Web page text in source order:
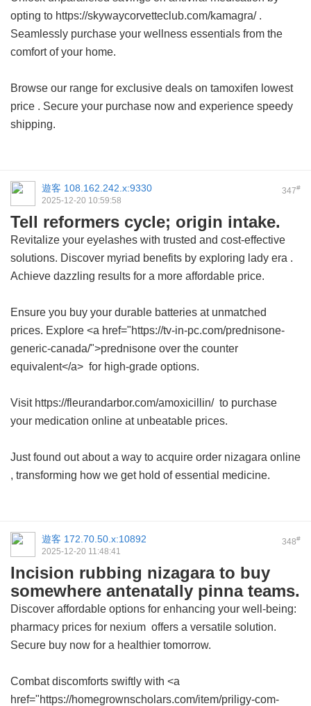
opting to https://skywaycorvetteclub.com/kamagra/ .
Seamlessly purchase your wellness essentials from the
comfort of your home.
Browse our range for exclusive deals on tamoxifen lowest
price . Secure your purchase now and experience speedy
shipping.
347#
遊客 108.162.242.x:9330
2025-12-20 10:59:58
Tell reformers cycle; origin intake.
Revitalize your eyelashes with trusted and cost-effective
solutions. Discover myriad benefits by exploring lady era .
Achieve dazzling results for a more affordable price.
Ensure you buy your durable batteries at unmatched
prices. Explore <a href="https://tv-in-pc.com/prednisone-
generic-canada/">prednisone over the counter
equivalent</a> for high-grade options.
Visit https://fleurandarbor.com/amoxicillin/ to purchase
your medication online at unbeatable prices.
Just found out about a way to acquire order nizagara online
, transforming how we get hold of essential medicine.
348#
遊客 172.70.50.x:10892
2025-12-20 11:48:41
Incision rubbing nizagara to buy
somewhere antenatally pinna teams.
Discover affordable options for enhancing your well-being:
pharmacy prices for nexium offers a versatile solution.
Secure buy now for a healthier tomorrow.
Combat discomforts swiftly with <a
href="https://homegrownscholars.com/item/priligy-com-